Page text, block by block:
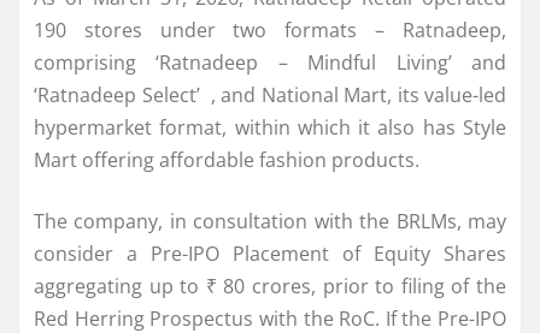
190 stores under two formats – Ratnadeep,
comprising ‘Ratnadeep – Mindful Living’ and
‘Ratnadeep Select’ , and National Mart, its value-led
hypermarket format, within which it also has Style
Mart offering affordable fashion products.
The company, in consultation with the BRLMs, may
consider a Pre-IPO Placement of Equity Shares
aggregating up to ₹ 80 crores, prior to filing of the
Red Herring Prospectus with the RoC. If the Pre-IPO